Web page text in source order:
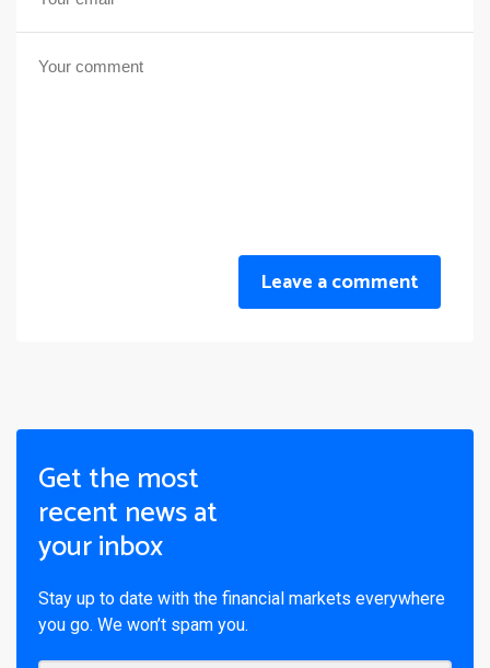
Leave a comment
Get the most
recent news at
your inbox
Stay up to date with the financial markets everywhere
you go. We won’t spam you.